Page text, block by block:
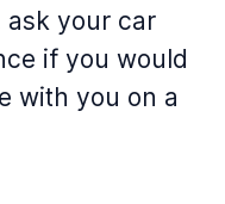
ask your car
if you would
with you on a